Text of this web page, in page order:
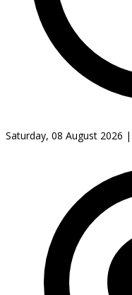
Saturday, 08 August 2026 |